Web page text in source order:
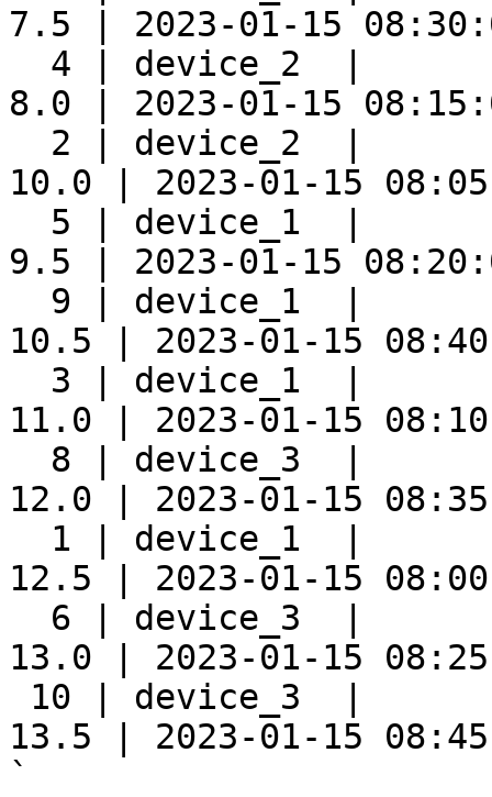
7.5 | 2023-01-15
4 | device_2  |
8.0 | 2023-01-15
2 | device_2  |
10.0 | 2023-01-15
5 | device_1  |
9.5 | 2023-01-15
9 | device_1  |
10.5 | 2023-01-15
3 | device_1  |
11.0 | 2023-01-15
8 | device_3  |
12.0 | 2023-01-15
1 | device_1  |
12.5 | 2023-01-15
6 | device_3  |
13.0 | 2023-01-15
10 | device_3  |
13.5 | 2023-01-15
`